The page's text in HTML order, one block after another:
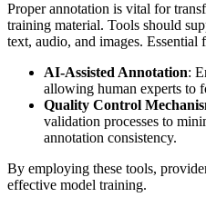
Proper annotation is vital for
training material. Tools should
text, audio, and images. Essential
AI-Assisted Annotation:
allowing human experts to
Quality Control
validation processes to
annotation consistency.
By employing these tools,
effective model training.